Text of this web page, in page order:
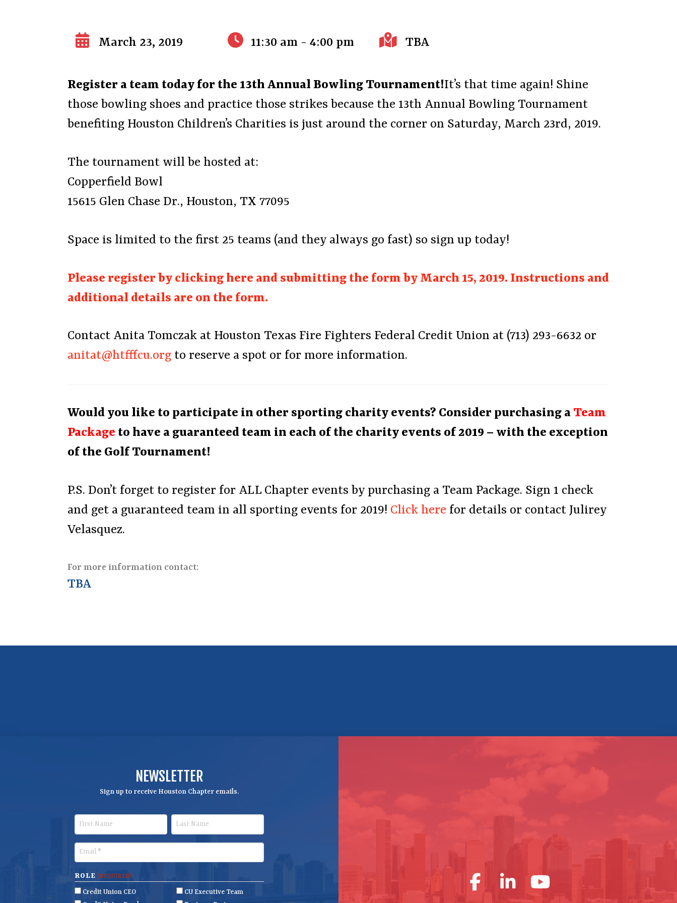
March 23, 2019 11:30 am - 4:00 pm TBA
Register a team today for the 13th Annual Bowling Tournament!It’s that time again! Shine
those bowling shoes and practice those strikes because the 13th Annual Bowling Tournament
benefiting Houston Children’s Charities is just around the corner on Saturday, March 23rd, 2019.
The tournament will be hosted at:
Copperfield Bowl
15615 Glen Chase Dr., Houston, TX 77095
Space is limited to the first 25 teams (and they always go fast) so sign up today!
Please register by clicking here and submitting the form by March 15, 2019. Instructions and
additional details are on the form.
Contact Anita Tomczak at Houston Texas Fire Fighters Federal Credit Union at (713) 293-6632 or
anitat@htfffcu.org to reserve a spot or for more information.
Would you like to participate in other sporting charity events? Consider purchasing a Team
Package to have a guaranteed team in each of the charity events of 2019 – with the exception
of the Golf Tournament!
P.S. Don’t forget to register for ALL Chapter events by purchasing a Team Package. Sign 1 check
and get a guaranteed team in all sporting events for 2019! Click here for details or contact Julirey
Velasquez.
For more information contact:
TBA
NEWSLETTER
Sign up to receive Houston Chapter emails.
i
s
t
N
a
t
m
a
i
ROLE (REQUIRED)
Credit Union CEO
CU Executive Team